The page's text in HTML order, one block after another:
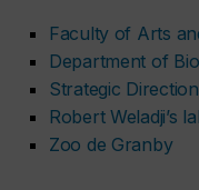
Faculty of Arts
Department of
Strategic
Robert Weladji’s
Zoo de Granby